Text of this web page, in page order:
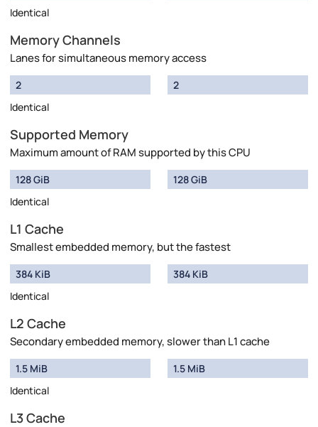
Identical
Memory Channels
Lanes for simultaneous memory access
2
Identical
2
Supported Memory
Maximum amount of RAM supported by this CPU
128 GiB
Identical
128 GiB
L1 Cache
Smallest embedded memory, but the fastest
384 KiB
Identical
384 KiB
L2 Cache
Secondary embedded memory, slower than L1 cache
1.5 MiB
Identical
1.5 MiB
L3 Cache